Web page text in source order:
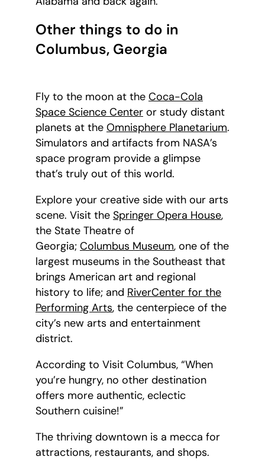
Other things to do in
Columbus, Georgia
Fly to the moon at the Coca-Cola
Space Science Center or study distant
planets at the Omnisphere Planetarium.
Simulators and artifacts from NASA’s
space program provide a glimpse
that’s truly out of this world.
Explore your creative side with our arts
scene. Visit the Springer Opera House,
the State Theatre of
Georgia; Columbus Museum, one of the
largest museums in the Southeast that
brings American art and regional
history to life; and RiverCenter for the
Performing Arts, the centerpiece of the
city’s new arts and entertainment
district.
According to Visit Columbus, “When
you’re hungry, no other destination
offers more authentic, eclectic
Southern cuisine!”
The thriving downtown is a mecca for
attractions, restaurants, and shops.